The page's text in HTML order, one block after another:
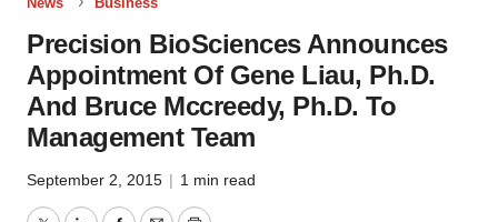
Precision BioSciences Announces
Appointment Of Gene Liau, Ph.D.
And Bruce Mccreedy, Ph.D. To
Management Team
September 2, 2015 | 1 min read